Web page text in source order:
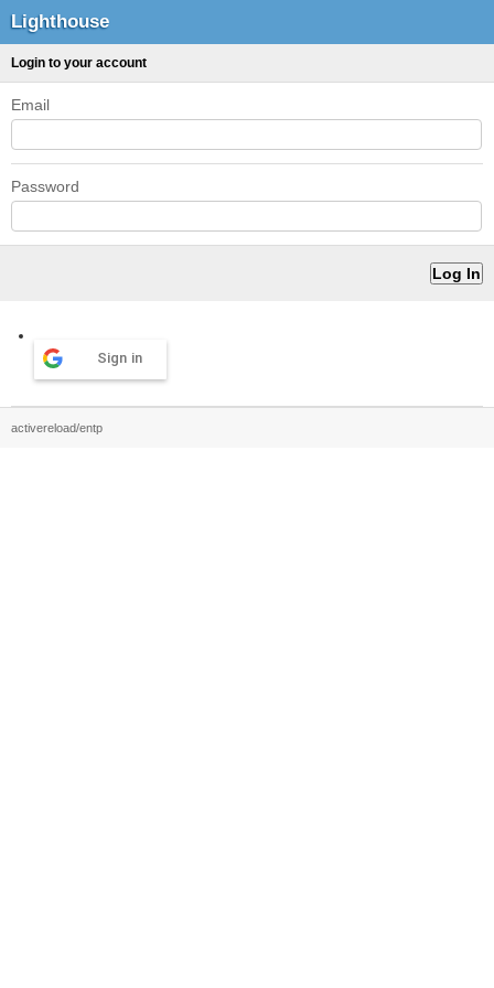
Lighthouse
Login to your account
Email
Password
Sign in
activereload/entp